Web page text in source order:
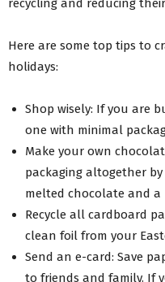
recycling and reducing
Here are some top tips to
holidays:
Shop wisely: If you are
one with minimal
Make your own
packaging altogether
melted chocolate and a
Recycle all cardboard
clean foil from your
Send an e-card: Save
to friends and family. If